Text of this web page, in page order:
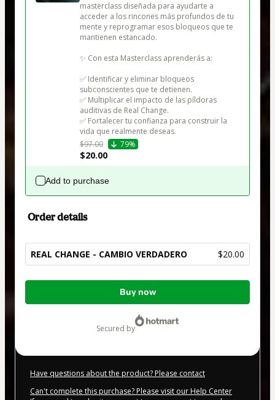
masterclass diseñada para ayudarte a
acceder a los rincones más profundos de tu
mente y reprogramar esos bloqueos que te
mantienen estancado.
✨ Con esta Masterclass aprenderás a:
✅ Identificar y eliminar bloqueos
subconscientes que te detienen.
✅ Multiplicar el impacto de las píldoras
auditivas de Real Change.
✅ Fortalecer tu confianza para construir la
vida que realmente deseas.
$97.00
79%
$20.00
Add to purchase
Order details
REAL CHANGE - CAMBIO VERDADERO $20.00
Total
Buy now
secured by
Have questions about the product? Please contact
Can't complete this purchase? Please visit our Help Center